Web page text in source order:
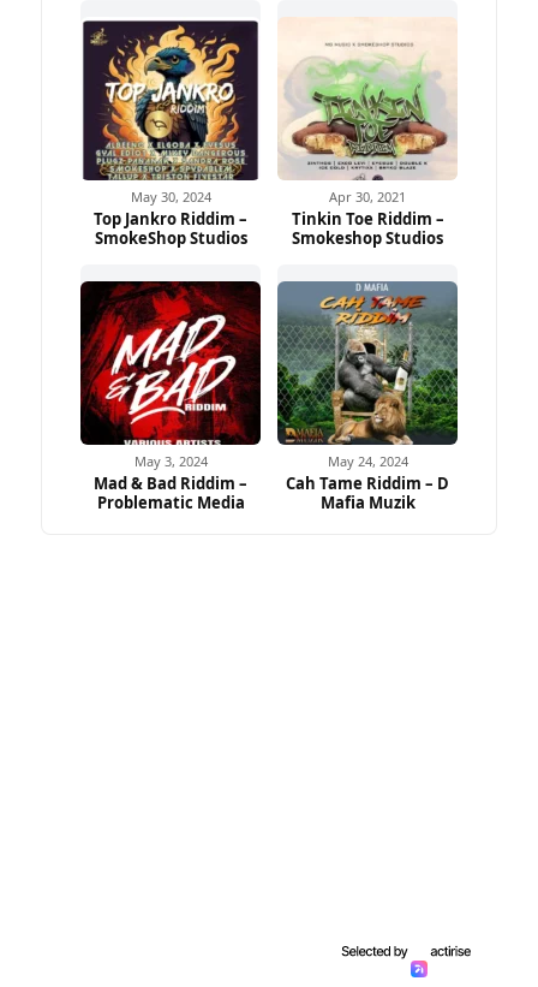
May 30, 2024
Top Jankro Riddim –
SmokeShop Studios
Apr 30, 2021
Tinkin Toe Riddim –
Smokeshop Studios
May 3, 2024
Mad & Bad Riddim –
Problematic Media
May 24, 2024
Cah Tame Riddim – D
Mafia Muzik